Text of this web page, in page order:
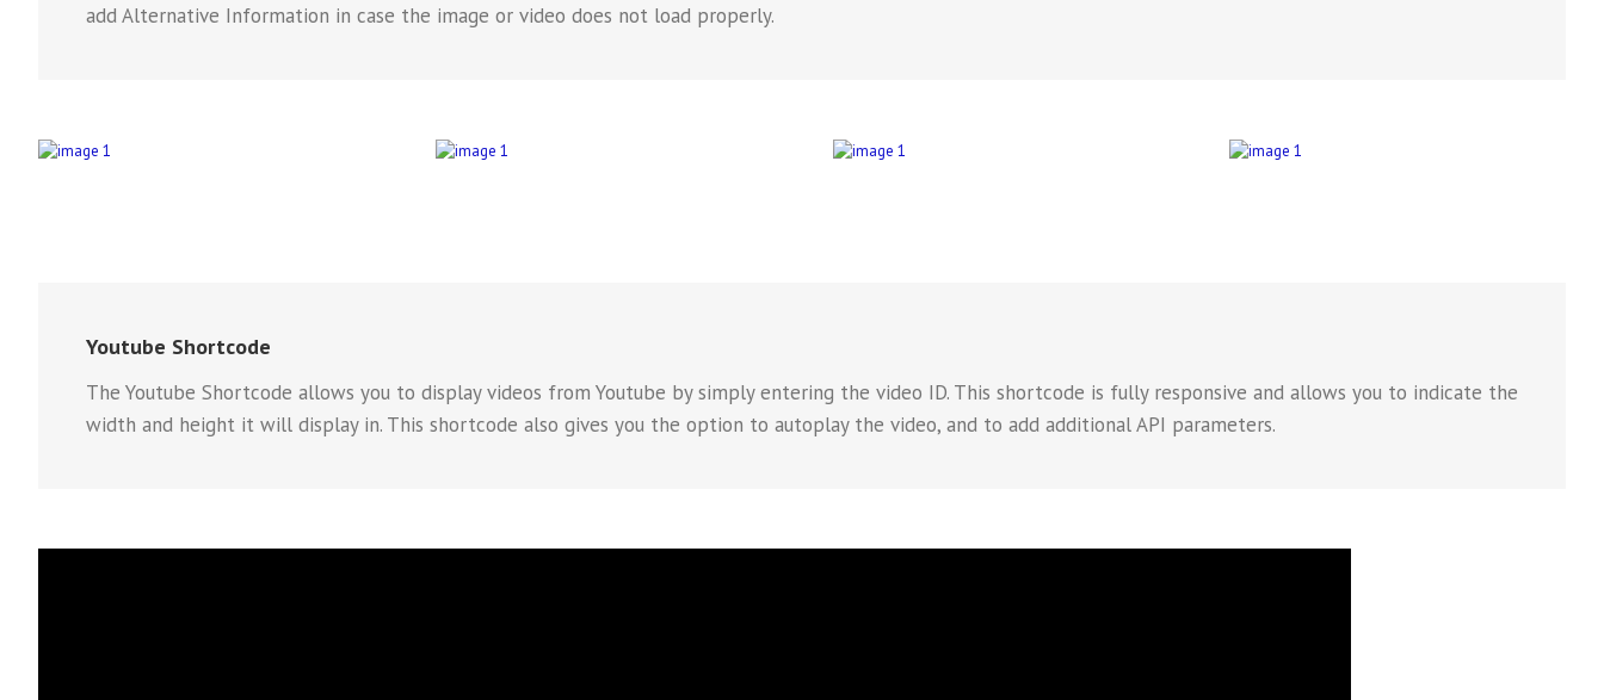
add Alternative Information in case the image or video does not load properly.
Youtube Shortcode
The Youtube Shortcode allows you to display videos from Youtube by simply entering the video ID. This shortcode is fully responsive and allows you to indicate the
width and height it will display in. This shortcode also gives you the option to autoplay the video, and to add additional API parameters.